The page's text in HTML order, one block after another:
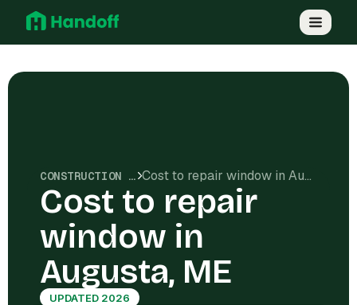
CONSTRUCTION COSTS Cost to repair window in Augusta, ME
Cost to repair
window in
Augusta, ME
UPDATED 2026